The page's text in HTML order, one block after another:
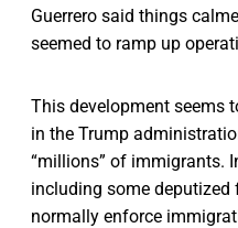
Guerrero said things
seemed to ramp up
This development seems
in the Trump
“millions” of immigrants.
including some deputized
normally enforce